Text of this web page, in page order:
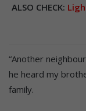
ALSO CHECK:
“Another
he heard my
family.